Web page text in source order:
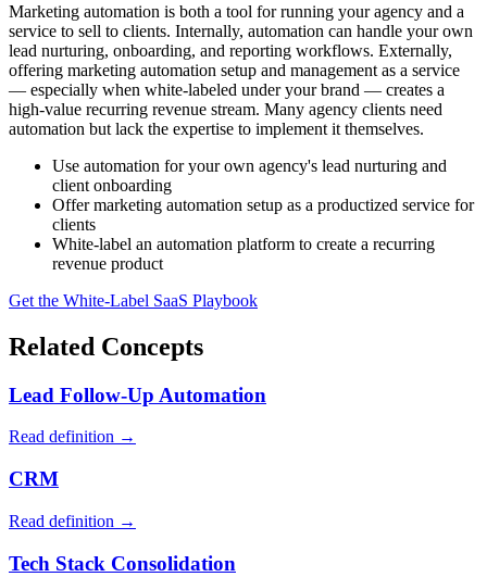
Marketing automation is both a tool for running your agency and a
service to sell to clients. Internally, automation can handle your own
lead nurturing, onboarding, and reporting workflows. Externally,
offering marketing automation setup and management as a service
— especially when white-labeled under your brand — creates a
high-value recurring revenue stream. Many agency clients need
automation but lack the expertise to implement it themselves.
Use automation for your own agency's lead nurturing and
client onboarding
Offer marketing automation setup as a productized service for
clients
White-label an automation platform to create a recurring
revenue product
Get the White-Label SaaS Playbook
Related Concepts
Lead Follow-Up Automation
Read definition →
CRM
Read definition →
Tech Stack Consolidation